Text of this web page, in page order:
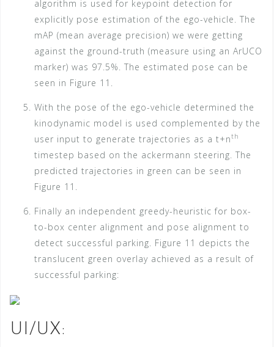
algorithm is used for keypoint detection for
explicitly pose estimation of the ego-vehicle. The
mAP (mean average precision) we were getting
against the ground-truth (measure using an ArUCO
marker) was 97.5%. The estimated pose can be
seen in Figure 11.
With the pose of the ego-vehicle determined the
kinodynamic model is used complemented by the
user input to generate trajectories as a t+nth
timestep based on the ackermann steering. The
predicted trajectories in green can be seen in
Figure 11.
Finally an independent greedy-heuristic for box-
to-box center alignment and pose alignment to
detect successful parking. Figure 11 depicts the
translucent green overlay achieved as a result of
successful parking:
UI/UX: